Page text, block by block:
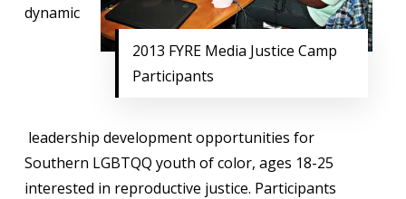
2013 FYRE Media Justice Camp
Participants
dynamic
leadership development opportunities for
Southern LGBTQQ youth of color, ages 18-25
interested in reproductive justice. Participants